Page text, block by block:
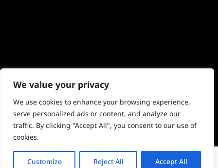
We value your privacy
We use cookies to enhance your browsing experience,
serve personalized ads or content, and analyze our
traffic. By clicking "Accept All", you consent to our use of
cookies.
Customize Reject All Accept All
©2024 McHale Legal Limited. E&OE. Site by